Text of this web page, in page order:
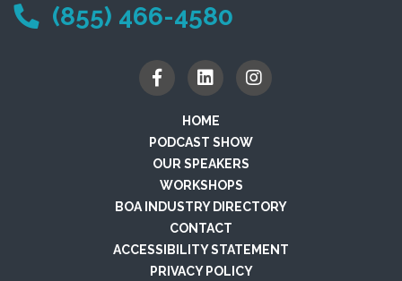
(855) 466-4580
HOME
PODCAST SHOW
OUR SPEAKERS
WORKSHOPS
BOA INDUSTRY DIRECTORY
CONTACT
ACCESSIBILITY STATEMENT
PRIVACY POLICY